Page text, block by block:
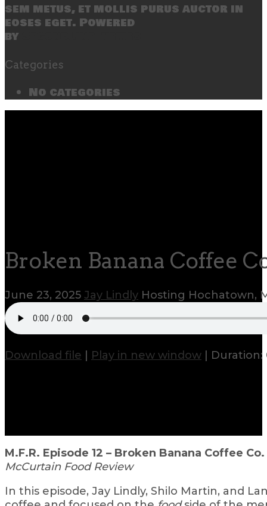
sem metus, et mollis purus auctor in
eoses eget. Powered
by
Categories
No categories
Broken Banana Coffee
June 23, 2025 Jay Lindly Hosting Hochatown,
Download file Play in new window Duration:
M.F.R. Episode 12 – Broken Banana Coffee
McCurtain Food Review
In this episode, Jay Lindly, Shilo Martin, and